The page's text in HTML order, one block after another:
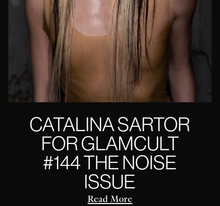
CATALINA SARTOR
FOR GLAMCULT
#144 THE NOISE
ISSUE
Read More